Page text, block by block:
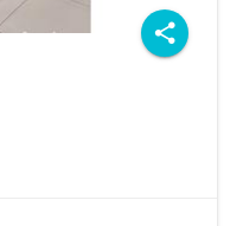
share